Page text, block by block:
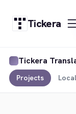
Tickera
Tickera
Projects